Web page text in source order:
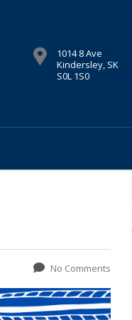
1014 8 Ave
Kindersley, SK
S0L 1S0
No Comments